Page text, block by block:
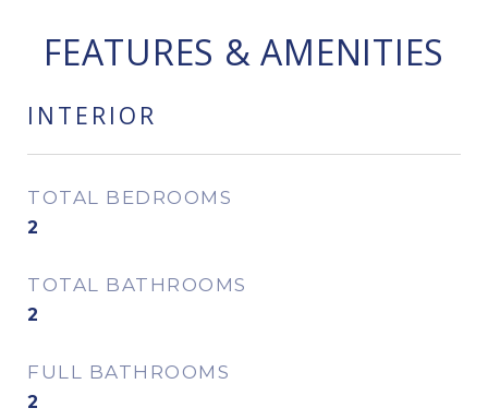
FEATURES & AMENITIES
INTERIOR
TOTAL BEDROOMS
2
TOTAL BATHROOMS
2
FULL BATHROOMS
2